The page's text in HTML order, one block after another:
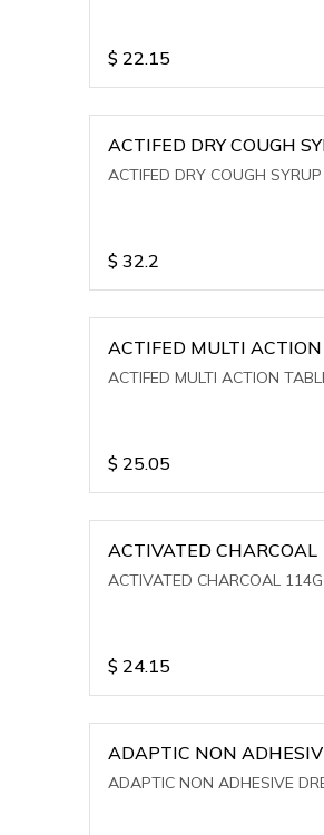
$ 22.15
ACTIFED DRY COUGH
ACTIFED DRY COUGH SYRUP
$ 32.2
ACTIFED MULTI
ACTIFED MULTI ACTION
$ 25.05
ACTIVATED CHARCOAL
ACTIVATED CHARCOAL 114G
$ 24.15
ADAPTIC NON
ADAPTIC NON ADHESIVE